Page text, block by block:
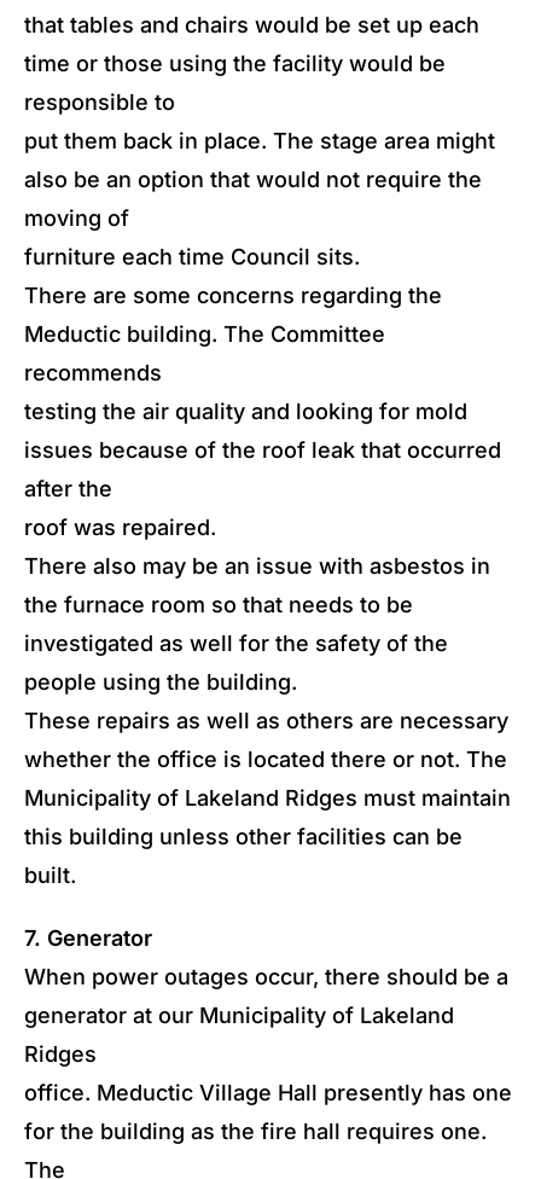
that tables and chairs would be set up each
time or those using the facility would be
responsible to
put them back in place. The stage area might
also be an option that would not require the
moving of
furniture each time Council sits.
There are some concerns regarding the
Meductic building. The Committee
recommends
testing the air quality and looking for mold
issues because of the roof leak that occurred
after the
roof was repaired.
There also may be an issue with asbestos in
the furnace room so that needs to be
investigated as well for the safety of the
people using the building.
These repairs as well as others are necessary
whether the office is located there or not. The
Municipality of Lakeland Ridges must maintain
this building unless other facilities can be
built.
7. Generator
When power outages occur, there should be a
generator at our Municipality of Lakeland
Ridges
office. Meductic Village Hall presently has one
for the building as the fire hall requires one.
The